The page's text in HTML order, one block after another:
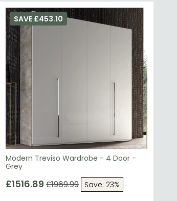
Modern Treviso Wardrobe - 4 Door -
Grey
SAVE £453.10
£1516.89 £1969.99 Save: 23%